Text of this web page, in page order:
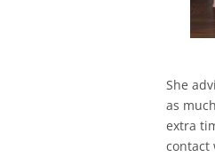
She
as
extra
contact